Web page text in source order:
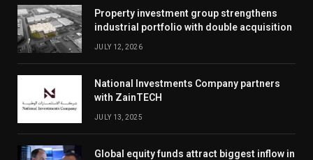
Property investment group strengthens
industrial portfolio with double acquisition
JULY 12, 2026
National Investments Company partners
with ZainTECH
JULY 13, 2025
Global equity funds attract biggest inflow in